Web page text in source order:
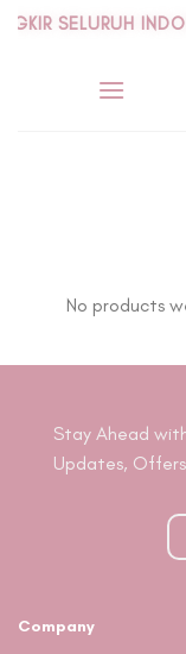
SkipSELURUH
No products
Stay Ahead
Updates,
Company